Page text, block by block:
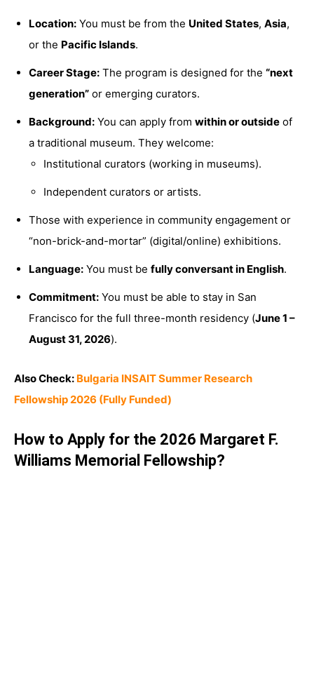
Location: You must be from the United States, Asia,
or the Pacific Islands.
Career Stage: The program is designed for the “next
generation” or emerging curators.
Background: You can apply from within or outside of
a traditional museum. They welcome:
Institutional curators (working in museums).
Independent curators or artists.
Those with experience in community engagement or
“non-brick-and-mortar” (digital/online) exhibitions.
Language: You must be fully conversant in English.
Commitment: You must be able to stay in San
Francisco for the full three-month residency (June 1 –
August 31, 2026).
Also Check: Bulgaria INSAIT Summer Research
Fellowship 2026 (Fully Funded)
How to Apply for the 2026 Margaret F.
Williams Memorial Fellowship?